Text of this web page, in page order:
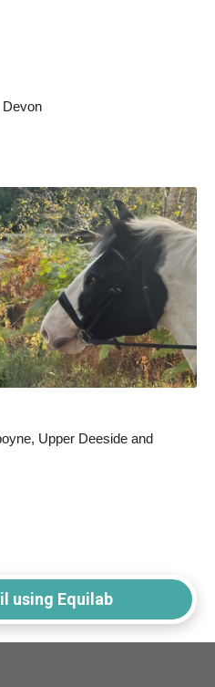
Devon
Upper Deeside and
using Equilab